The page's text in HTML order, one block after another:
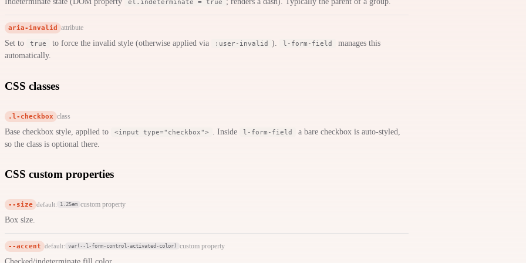
el.indeterminate = true
aria-invalid attribute
Set to true to force the invalid style (otherwise applied via :user-invalid ). l-form-field
manages this
automatically.
CSS classes
.l-checkbox class
Base checkbox style, applied to <input type="checkbox"> . Inside l-form-field
a bare checkbox is auto-styled,
so the class is optional there.
CSS custom properties
--size default: 1.25em custom property
Box size.
--accent default: var(--l-form-control-activated-color) custom property